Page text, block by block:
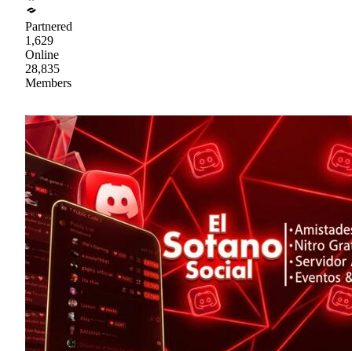
Partnered
1,629
Online
28,835
Members